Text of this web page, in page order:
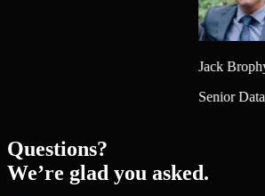
Jack
Senior
Questions?
We’re glad you asked.